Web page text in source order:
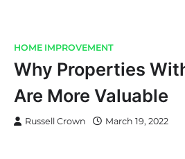
HOME IMPROVEMENT
Why Properties
Are More Valuable
Russell Crown March 19, 2022